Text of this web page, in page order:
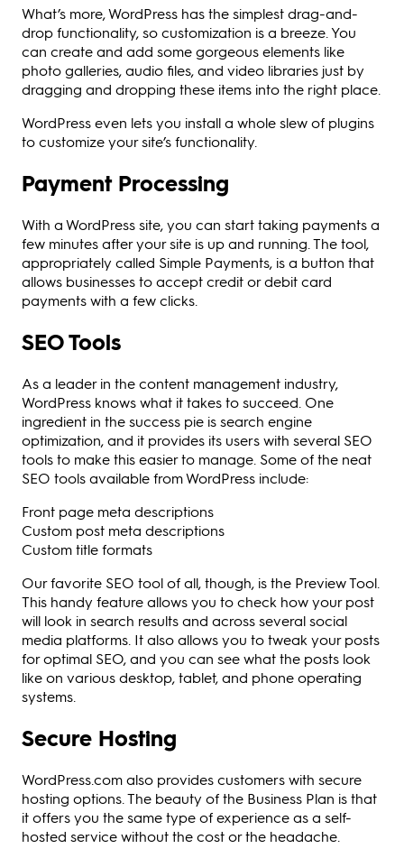
What’s more, WordPress has the simplest drag-and-
drop functionality, so customization is a breeze. You
can create and add some gorgeous elements like
photo galleries, audio files, and video libraries just by
dragging and dropping these items into the right place.
WordPress even lets you install a whole slew of plugins
to customize your site’s functionality.
Payment Processing
With a WordPress site, you can start taking payments a
few minutes after your site is up and running. The tool,
appropriately called Simple Payments, is a button that
allows businesses to accept credit or debit card
payments with a few clicks.
SEO Tools
As a leader in the content management industry,
WordPress knows what it takes to succeed. One
ingredient in the success pie is search engine
optimization, and it provides its users with several SEO
tools to make this easier to manage. Some of the neat
SEO tools available from WordPress include:
Front page meta descriptions
Custom post meta descriptions
Custom title formats
Our favorite SEO tool of all, though, is the Preview Tool.
This handy feature allows you to check how your post
will look in search results and across several social
media platforms. It also allows you to tweak your posts
for optimal SEO, and you can see what the posts look
like on various desktop, tablet, and phone operating
systems.
Secure Hosting
WordPress.com also provides customers with secure
hosting options. The beauty of the Business Plan is that
it offers you the same type of experience as a self-
hosted service without the cost or the headache.